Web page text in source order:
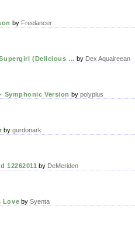
by Freelancer
(Delicious ... by Dex Aquaireean
Symphonic Version by polyplus
bygurdonark
12262011 by DeMeriden
Love bySyenta